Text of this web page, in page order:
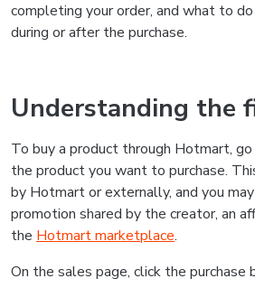
completing your order, and what to
during or after the purchase.
Understanding the
To buy a product through Hotmart,
the product you want to purchase.
by Hotmart or externally, and you
promotion shared by the creator, an
the Hotmart marketplace.
On the sales page, click the purchase